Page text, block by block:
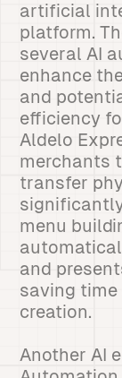
artificial
platform.
several AI
enhance
and
efficiency
Aldelo
merchants
transfer
menu
and
saving
creation.
Another AI